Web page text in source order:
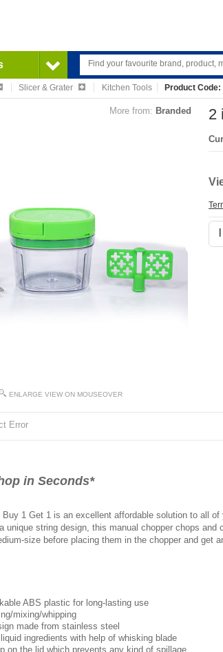
Slicer & Grater Kitchen Tools Product
More from: Branded
ENLARGE VIEW ON MOUSEOVER
2
Error
in Seconds*
1 Get 1 is an excellent affordable solution to all
unique string design, this manual chopper chops
size before placing them in the chopper and get
ABS plastic for long-lasting use
mixing/whipping
made from stainless steel
ingredients with help of whisking blade
on the lid which prevents any kind of spillage